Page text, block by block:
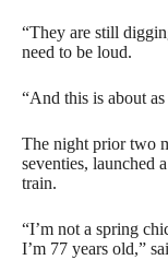
“They are still
need to be loud.
“And this is about
The night prior two
seventies, launched
train.
“I’m not a spring
I’m 77 years old,”